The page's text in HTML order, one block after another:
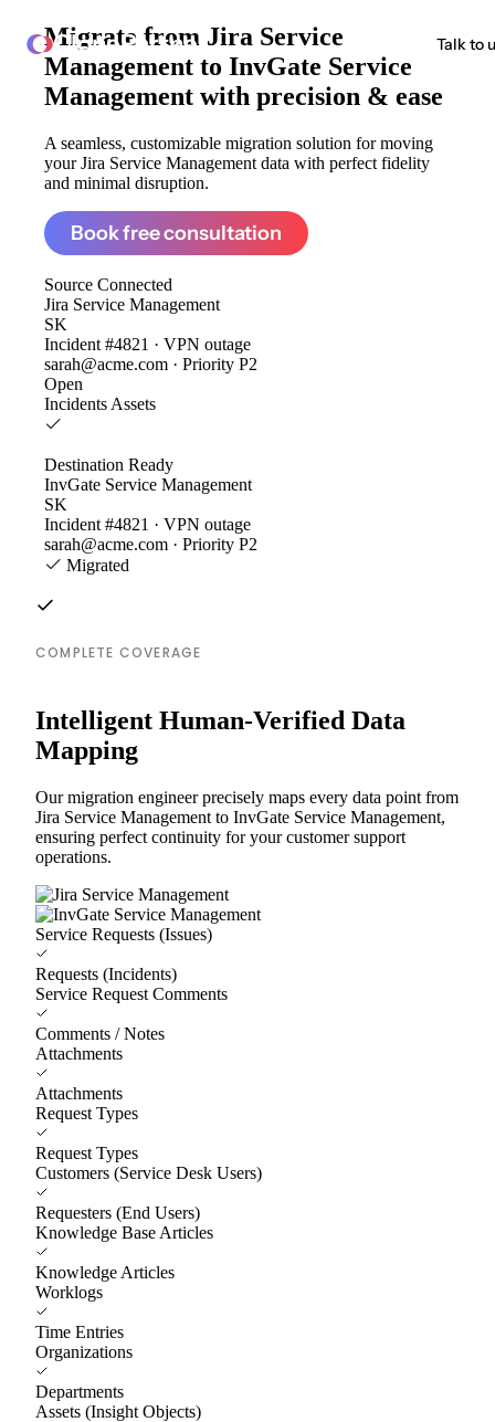
ClonePartner Talk to
Migrate from Jira Service
Management to InvGate Service
Management with precision & ease
A seamless, customizable migration solution for moving
your Jira Service Management data with perfect fidelity
and minimal disruption.
Book free consultation
Source Connected
Jira Service Management
SK
Incident #4821 · VPN outage
sarah@acme.com · Priority P2
Open
Incidents Assets
Destination Ready
InvGate Service Management
SK
Incident #4821 · VPN outage
sarah@acme.com · Priority P2
Migrated
COMPLETE COVERAGE
Intelligent Human-Verified Data
Mapping
Our migration engineer precisely maps every data point from
Jira Service Management to InvGate Service Management,
ensuring perfect continuity for your customer support
operations.
Service Requests (Issues)
Requests (Incidents)
Service Request Comments
Comments / Notes
Attachments
Attachments
Request Types
Request Types
Customers (Service Desk Users)
Requesters (End Users)
Knowledge Base Articles
Knowledge Articles
Worklogs
Time Entries
Organizations
Departments
Assets (Insight Objects)